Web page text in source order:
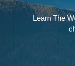
Learn The